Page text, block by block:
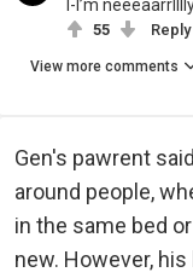
I-I’m
55 Reply
View more comments
Gen's pawrent
around people,
in the same bed
new. However,